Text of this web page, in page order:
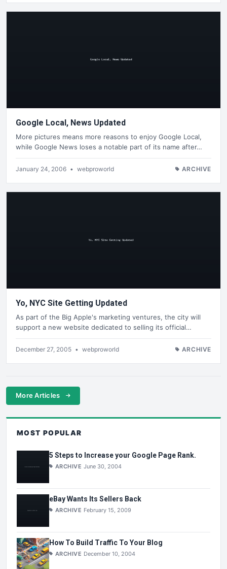
Google Local, News Updated
More pictures means more reasons to enjoy Google Local,
while Google News loses a notable part of its name after…
January 24, 2006 • webproworld ARCHIVE
Yo, NYC Site Getting Updated
As part of the Big Apple's marketing ventures, the city will
support a new website dedicated to selling its official…
December 27, 2005 • webproworld ARCHIVE
More Articles
MOST POPULAR
5 Steps to Increase your Google Page Rank.
ARCHIVE June 30, 2004
eBay Wants Its Sellers Back
ARCHIVE February 15, 2009
How To Build Traffic To Your Blog
ARCHIVE December 10, 2004